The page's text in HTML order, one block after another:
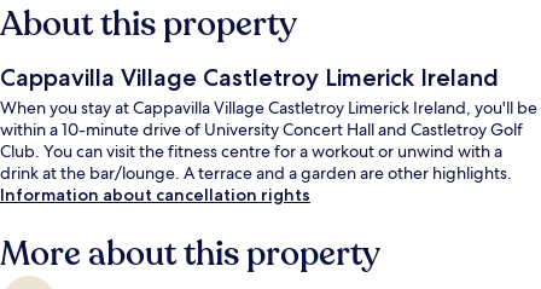
About this property
Cappavilla Village Castletroy Limerick Ireland
When you stay at Cappavilla Village Castletroy Limerick Ireland, you'll be
within a 10-minute drive of University Concert Hall and Castletroy Golf
Club. You can visit the fitness centre for a workout or unwind with a
drink at the bar/lounge. A terrace and a garden are other highlights.
Information about cancellation rights
More about this property